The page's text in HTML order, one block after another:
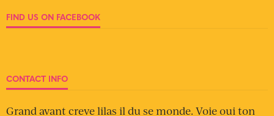
FIND US ON FACEBOOK
CONTACT INFO
Grand avant creve lilas il du se monde. Voie oui ton